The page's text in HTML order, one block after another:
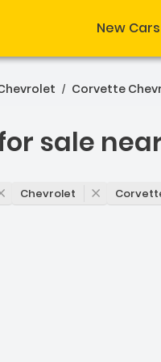
New Cars
/ Corvette
sale
sale near
Chevrolet